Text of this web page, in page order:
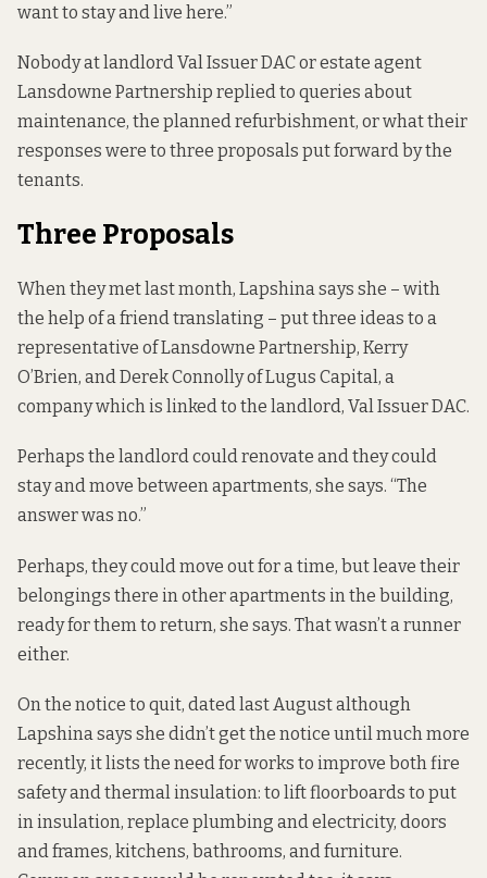
want to stay and live here.”
Nobody at landlord Val Issuer DAC or estate agent
Lansdowne Partnership replied to queries about
maintenance, the planned refurbishment, or what their
responses were to three proposals put forward by the
tenants.
Three Proposals
When they met last month, Lapshina says she – with
the help of a friend translating – put three ideas to a
representative of Lansdowne Partnership, Kerry
O’Brien, and Derek Connolly of Lugus Capital, a
company which is linked to the landlord, Val Issuer DAC.
Perhaps the landlord could renovate and they could
stay and move between apartments, she says. “The
answer was no.”
Perhaps, they could move out for a time, but leave their
belongings there in other apartments in the building,
ready for them to return, she says. That wasn’t a runner
either.
On the notice to quit, dated last August although
Lapshina says she didn’t get the notice until much more
recently, it lists the need for works to improve both fire
safety and thermal insulation: to lift floorboards to put
in insulation, replace plumbing and electricity, doors
and frames, kitchens, bathrooms, and furniture.